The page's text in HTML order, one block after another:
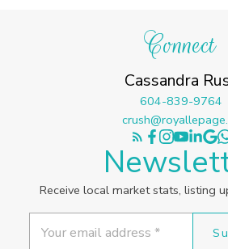
Connect
Cassandra
604-839-9764
Receive local market stats, listing